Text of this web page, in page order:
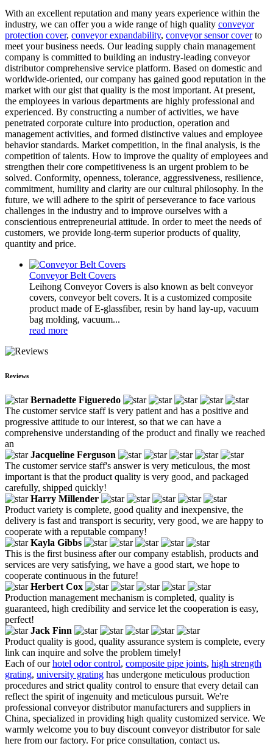
With an excellent reputation and many years experience within the
industry, we can offer you a wide range of high quality conveyor
protection cover, conveyor expandability, conveyor sensor coverto
meet your business needs. Our leading supply chain management
company is committed to building an industry-leading conveyor
distributor comprehensive service platform. Based on domestic and
worldwide-oriented, our company has gained good reputation in the
market with our gist that quality is the most important. At present,
the employees in various departments are highly professional and
experienced. By constructing a number of activities, we have
penetrated corporate culture into production, operation and
management activities, and formed distinctive values and employee
behavior standards. Market competition, in the final analysis, is the
competition of talents. How to improve the quality of employees and
strengthen their core competitiveness is an urgent problem to be
solved. Conformity, openness, tolerance, aggressiveness, resilience,
commitment, humility and clarity are our cultural philosophy. In the
future, we will adhere to the spirit of perseverance to face various
challenges in the industry and to improve ourselves with a
conscientious entrepreneurial attitude. In order to meet the needs of
customers, we provide long-term superior products of quality,
quantity and price.
Conveyor Belt Covers
Leihong Conveyor Covers is also known as belt conveyor
covers, conveyor belt covers. It is a customized composite
product made of E-glassfiber, resin by hand lay-up, vacuum
bag molding, vacuum...
read more
Reviews
Bernadette Figueredo
The customer service staff is very patient and has a positive and
progressive attitude to our interest, so that we can have a
comprehensive understanding of the product and finally we reached
an
Jacqueline Ferguson
The customer service staff's answer is very meticulous, the most
important is that the product quality is very good, and packaged
carefully, shipped quickly!
Harry Millender
Product variety is complete, good quality and inexpensive, the
delivery is fast and transport is security, very good, we are happy to
cooperate with a reputable company!
Kayla Gibbs
This is the first business after our company establish, products and
services are very satisfying, we have a good start, we hope to
cooperate continuous in the future!
Herbert Cox
Production management mechanism is completed, quality is
guaranteed, high credibility and service let the cooperation is easy,
perfect!
Jack Finn
Product quality is good, quality assurance system is complete, every
link can inquire and solve the problem timely!
Each of ourhotel odor control, composite pipe joints, high strength
grating, university grating has undergone meticulous production
procedures and strict quality control to ensure that every detail can
reflect the spirit of ingenuity and meticulous pursuit. We're
professional conveyor distributor manufacturers and suppliers in
China, specialized in providing high quality customized service. We
warmly welcome you to buy discount conveyor distributor for sale
here from our factory. For price consultation, contact us.